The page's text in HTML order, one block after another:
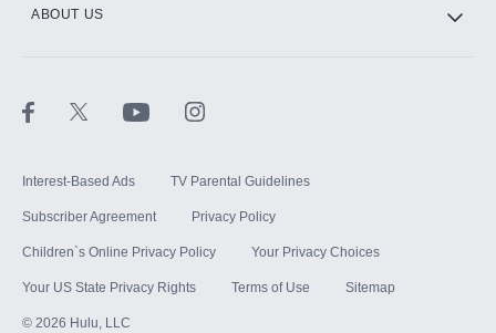
ABOUT US
Interest-Based Ads TV Parental Guidelines
Subscriber Agreement Privacy Policy
Children`s Online Privacy Policy Your Privacy Choices
Your US State Privacy Rights Terms of Use Sitemap
© 2026 Hulu, LLC